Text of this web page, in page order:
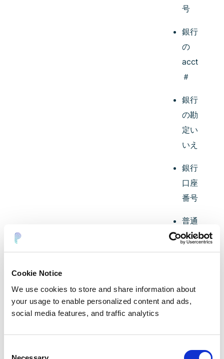
Cookie Notice
We use cookies to store and share information about
your usage to enable personalized content and ads,
social media features, and traffic analytics
号
銀行
の
acct
＃
銀行
の勘
定い
いえ
銀行
口座
番号
普通
預金
口座
預金
口座
＃